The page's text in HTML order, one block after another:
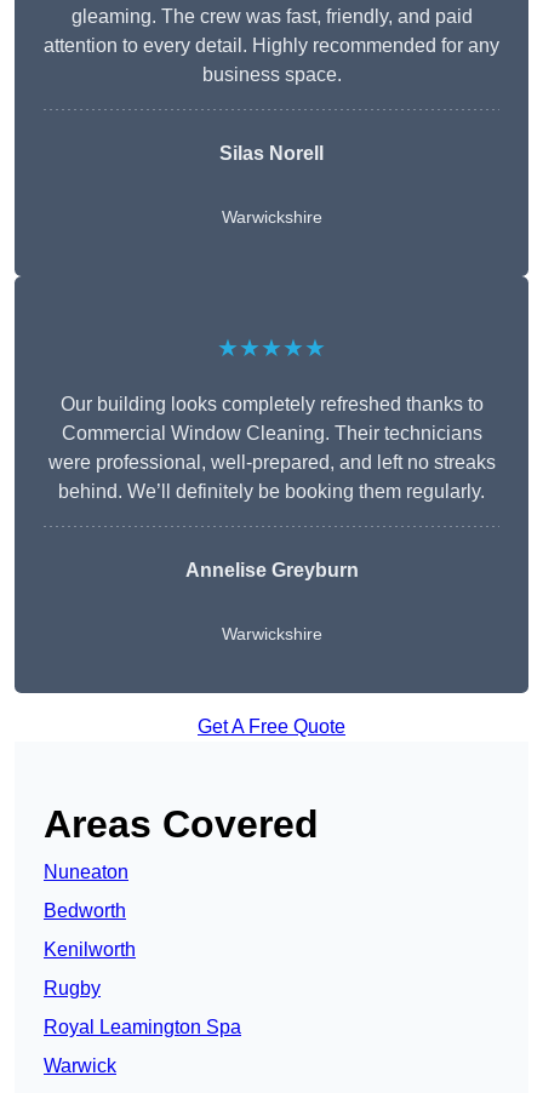
gleaming. The crew was fast, friendly, and paid
attention to every detail. Highly recommended for any
business space.
Silas Norell
Warwickshire
★★★★★
Our building looks completely refreshed thanks to
Commercial Window Cleaning. Their technicians
were professional, well-prepared, and left no streaks
behind. We’ll definitely be booking them regularly.
Annelise Greyburn
Warwickshire
Get A Free Quote
Areas Covered
Nuneaton
Bedworth
Kenilworth
Rugby
Royal Leamington Spa
Warwick